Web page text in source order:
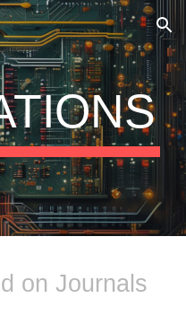
Skip to navigation
on Journals